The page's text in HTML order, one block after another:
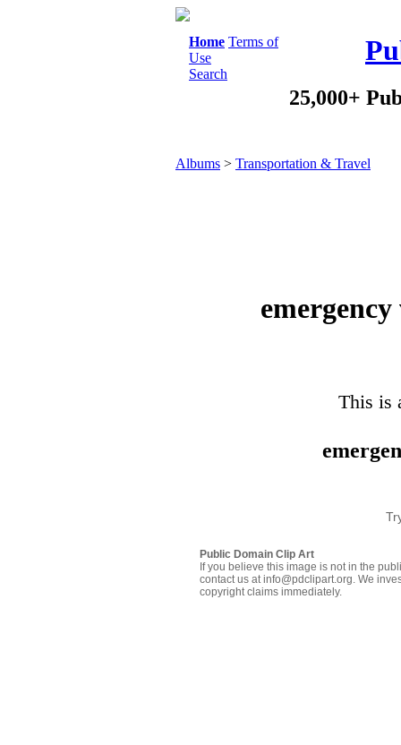
Home Terms of
Use
Search
25,000+
Albums > Transportation & Travel
This is
Public Domain Clip Art
If you believe this image is not in the
contact us at info@pdclipart.org. We
copyright claims immediately.